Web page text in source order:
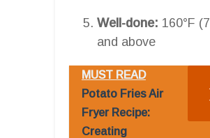
Well-done: 160°F
and above
MUST READ
Potato Fries Air
Fryer Recipe:
Creating